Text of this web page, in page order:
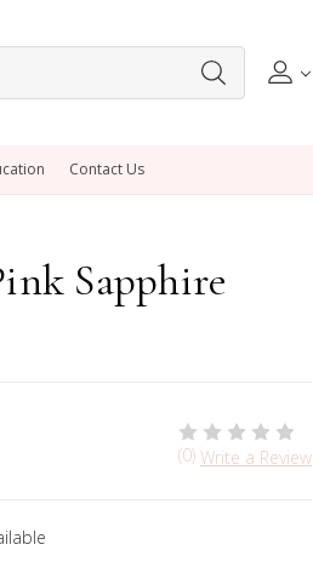
Contact Us
Sapphire
(0) Write a Review